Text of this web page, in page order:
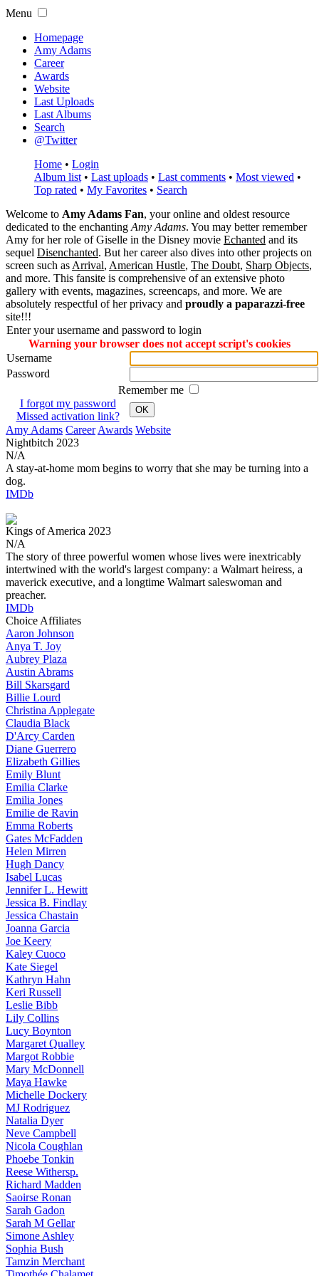
Menu
Homepage
Amy Adams
Career
Awards
Website
Last Uploads
Last Albums
Search
@Twitter
Home • Login
Album list • Last uploads • Last comments • Most viewed •
Top rated • My Favorites • Search
Welcome to Amy Adams Fan, your online and oldest resource
dedicated to the enchanting Amy Adams. You may better remember
Amy for her role ofGiselle in the Disney movie Echanted and its
sequel Disenchanted. But her career also dives into other projects on
screen such as Arrival, American Hustle, The Doubt, Sharp Objects,
and more. This fansite is comprehensive of an extensive photo
gallery with events, magazines, screencaps, and more. We are
absolutely respectful of her privacy and proudly a paparazzi-free
site!!!
Enter your username and password to login
Warning your browser does not accept script's cookies
Username
Password
Remember me
I forgot my password
Missed activation link?
OK
Amy Adams Career Awards Website
Nightbitch 2023
N/A
A stay-at-home mom begins to worry that she may be turning into a
dog.
IMDb
Kings of America 2023
N/A
The story of three powerful women whose lives were inextricably
intertwined with the world's largest company: a Walmart heiress, a
maverick executive, and a longtime Walmart saleswoman and
preacher.
IMDb
Choice Affiliates
Aaron Johnson
Anya T. Joy
Aubrey Plaza
Austin Abrams
Bill Skarsgard
Billie Lourd
Christina Applegate
Claudia Black
D'Arcy Carden
Diane Guerrero
Elizabeth Gillies
Emily Blunt
Emilia Clarke
Emilia Jones
Emilie de Ravin
Emma Roberts
Gates McFadden
Helen Mirren
Hugh Dancy
Isabel Lucas
JenniferL. Hewitt
Jessica B. Findlay
Jessica Chastain
Joanna Garcia
Joe Keery
Kaley Cuoco
Kate Siegel
Kathryn Hahn
Keri Russell
Leslie Bibb
Lily Collins
Lucy Boynton
Margaret Qualley
Margot Robbie
Mary McDonnell
Maya Hawke
Michelle Dockery
MJ Rodriguez
Natalia Dyer
Neve Campbell
Nicola Coughlan
Phoebe Tonkin
Reese Withersp.
Richard Madden
Saoirse Ronan
Sarah Gadon
Sarah M Gellar
Simone Ashley
Sophia Bush
Tamzin Merchant